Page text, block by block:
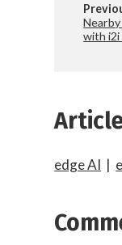
with i2i
edge AI |